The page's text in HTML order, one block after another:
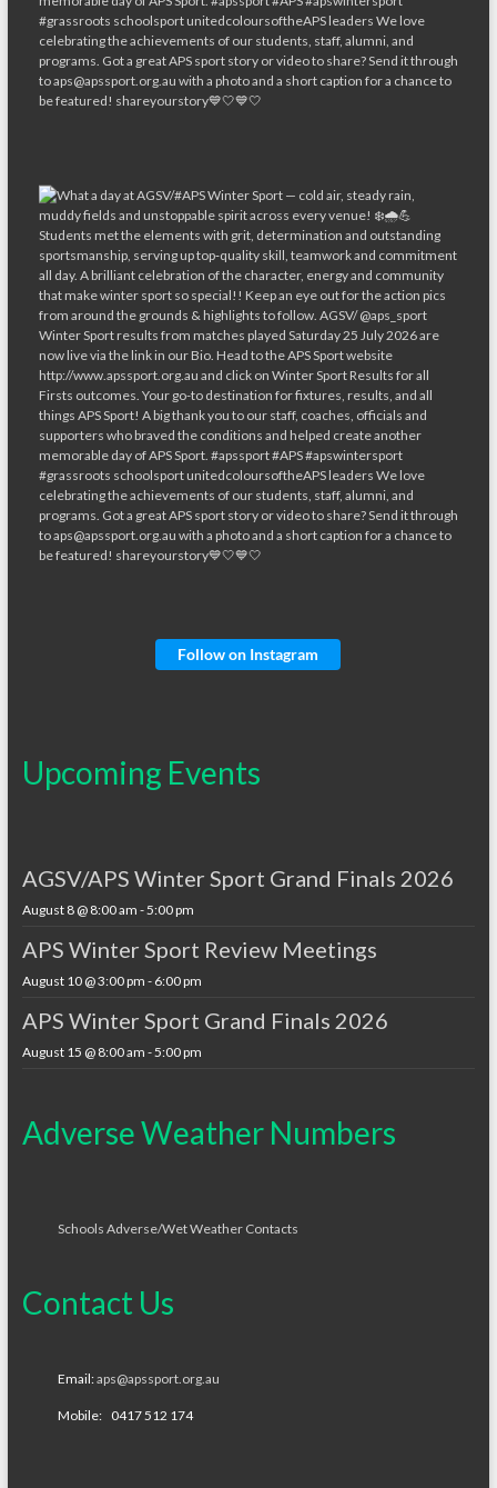
Follow on Instagram
Upcoming Events
AGSV/APS Winter Sport Grand Finals 2026
August 8 @ 8:00 am -5:00 pm
APS Winter Sport Review Meetings
August 10 @ 3:00 pm - 6:00 pm
APS Winter Sport Grand Finals 2026
August 15 @ 8:00 am -5:00 pm
Adverse Weather Numbers
Schools Adverse/Wet Weather Contacts
Contact Us
Email:aps@apssport.org.au
Mobile: 0417 512 174